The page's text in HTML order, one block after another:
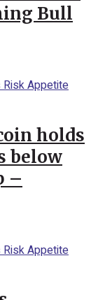
Bull
holds
below
–